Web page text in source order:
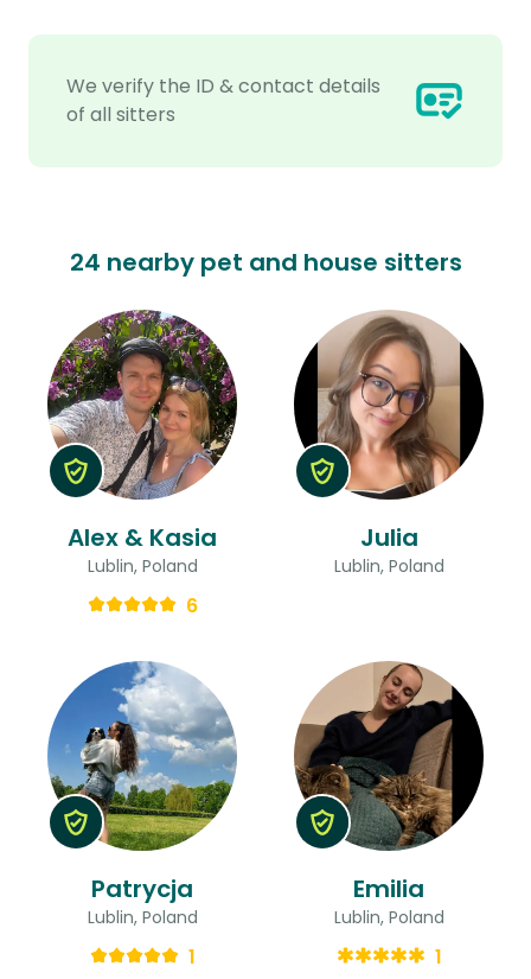
We verify the ID & contact details
of all sitters
24 nearby pet and house sitters
Alex & Kasia
Lublin, Poland
6
Julia
Lublin, Poland
Patrycja
Lublin, Poland
1
Emilia
Lublin, Poland
1